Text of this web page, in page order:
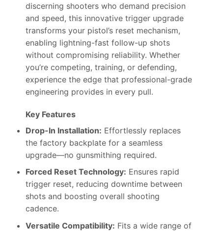
discerning shooters who demand precision
and speed, this innovative trigger upgrade
transforms your pistol’s reset mechanism,
enabling lightning-fast follow-up shots
without compromising reliability. Whether
you’re competing, training, or defending,
experience the edge that professional-grade
engineering provides in every pull.
Key Features
Drop-In Installation: Effortlessly replaces
the factory backplate for a seamless
upgrade—no gunsmithing required.
Forced Reset Technology: Ensures rapid
trigger reset, reducing downtime between
shots and boosting overall shooting
cadence.
Versatile Compatibility: Fits a wide range of